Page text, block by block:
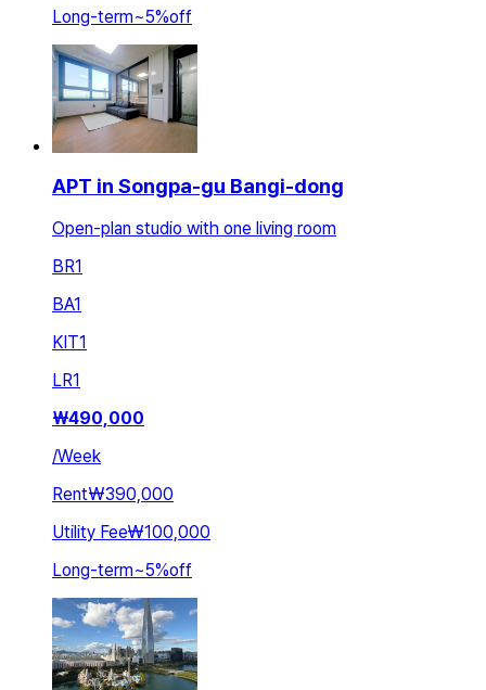
Long-term~5%off
APT in Songpa-gu Bangi-dong
Open-plan studio with one living room
BR1
BA1
KIT1
LR1
₩490,000
/Week
Rent₩390,000
Utility Fee₩100,000
Long-term~5%off